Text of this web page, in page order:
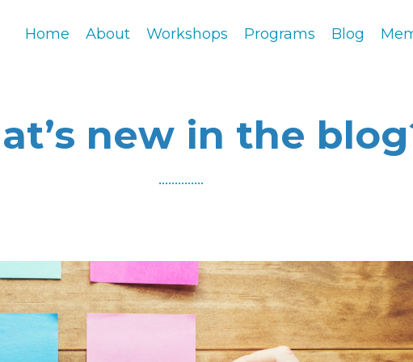
Home About Workshops Programs Blog
new in the
..............